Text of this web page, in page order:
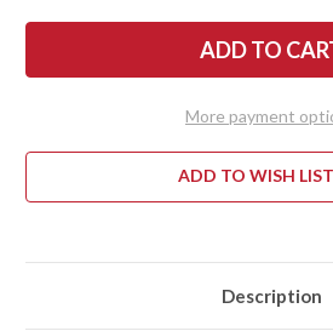
FALLKNIVEN:
F1X
-
ELMAX
-
SATIN
F1X
-
-
More payment
ADD TO WISH LIST
Description